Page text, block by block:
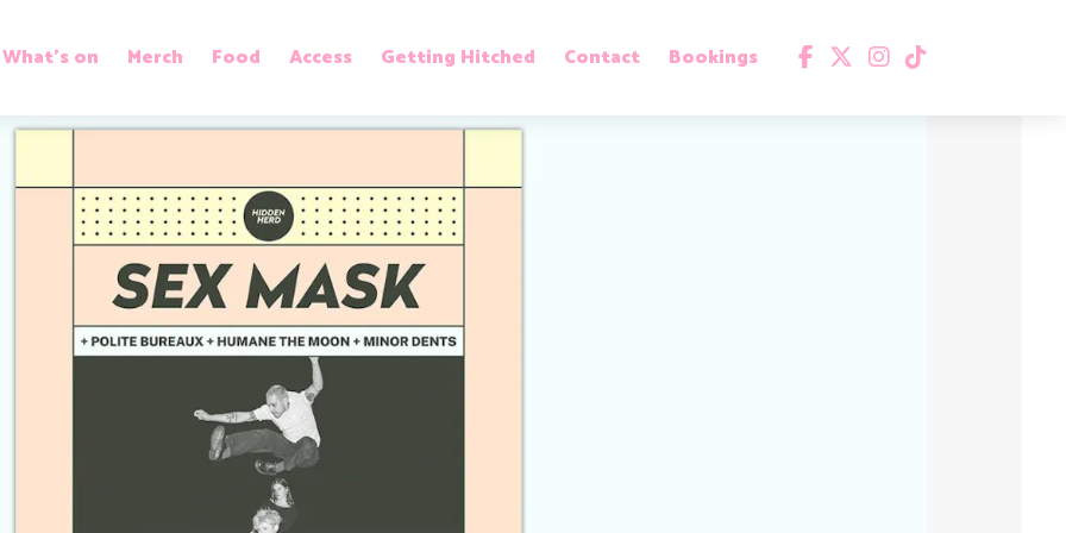
What’s on Merch Food Access Getting Hitched Contact Bookings